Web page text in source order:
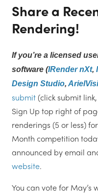
Share a
Rendering!
If you’re a licensed
software (IRender nXt,
Design Studio,
submit(click submit
Sign Up top right of
renderings (5 or less)
Month competition
announced by email
website.
You can vote for May’s